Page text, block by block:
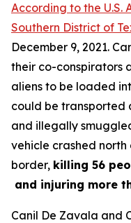
According to the U.S.
Southern District of
December 9, 2021.
their co-conspirators
aliens to be loaded
could be transported
and illegally
vehicle crashed
border, killing 56
and injuring more
Canil De Zavala and